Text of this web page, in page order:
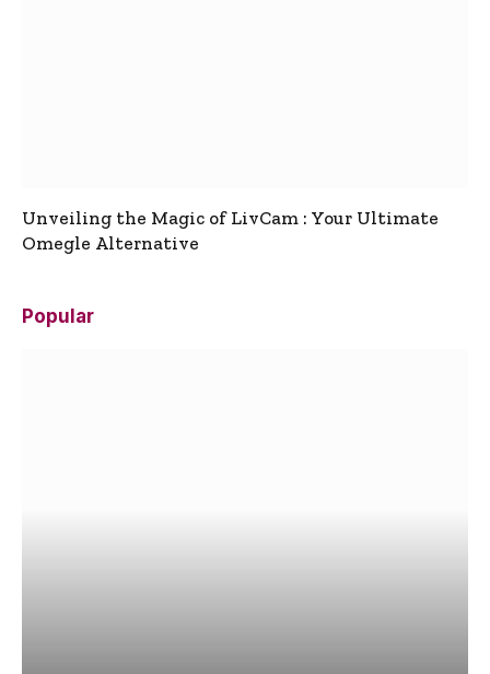
Unveiling the Magic of LivCam : Your Ultimate
Omegle Alternative
Popular